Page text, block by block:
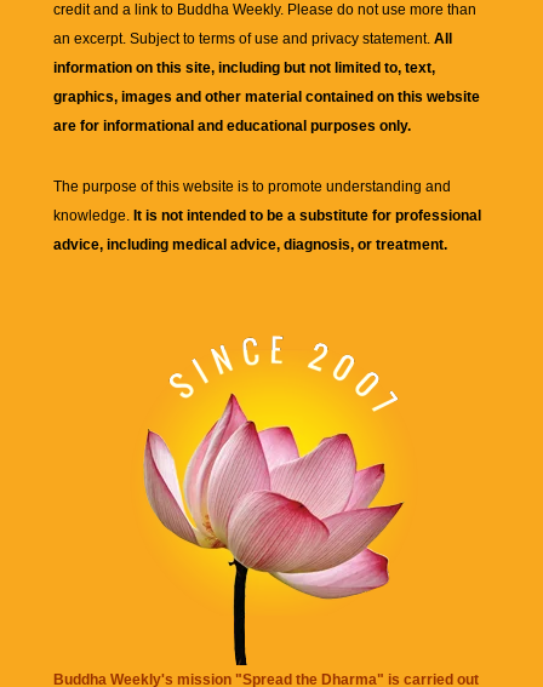
credit and a link to Buddha Weekly. Please do not use more than
an excerpt. Subject to terms of use and privacy statement. All
information on this site, including but not limited to, text,
graphics, images and other material contained on this website
are for informational and educational purposes only.
The purpose of this website is to promote understanding and
knowledge. It is not intended to be a substitute for professional
advice, including medical advice, diagnosis, or treatment.
Buddha Weekly's mission "Spread the Dharma" is carried out